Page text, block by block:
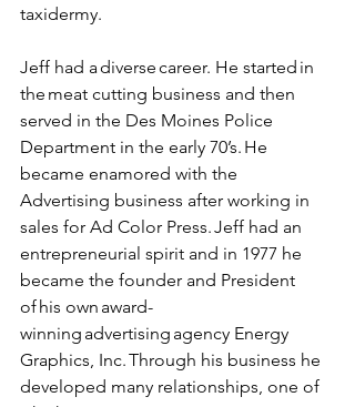
taxidermy.
Jeff had a diverse career. He started in
the meat cutting business and then
served in the Des Moines Police
Department in the early 70’s. He
became enamored with the
Advertising business after working in
sales for Ad Color Press. Jeff had an
entrepreneurial spirit and in 1977 he
became the founder and President
of his own award-
winning advertising agency Energy
Graphics, Inc. Through his business he
developed many relationships, one of